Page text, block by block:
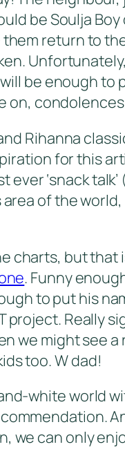
be Soulja Boy
return to
be enough
on,
Rihanna
for this
‘snack
area of the
but that
. Funny
to put his
project. Really
we might see
too. W dad!
white world
we can only